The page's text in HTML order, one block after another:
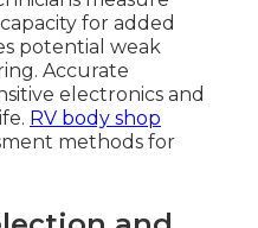
for added
potential weak
Accurate
electronics and
RV body shop
methods for